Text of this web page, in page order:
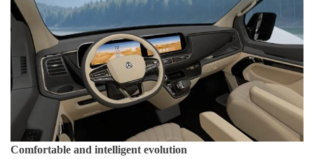
Comfortable and intelligent evolution